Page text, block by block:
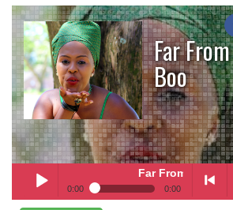
Far
Boo
Far From Home - Cee
0:00 0:00